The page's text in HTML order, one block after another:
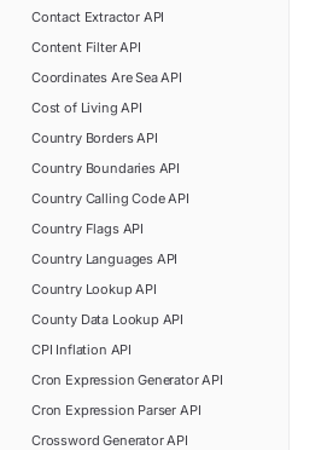
Contact Extractor API
Content FilterAPI
Coordinates Are SeaAPI
Cost of Living API
Country BordersAPI
Country BoundariesAPI
Country Calling CodeAPI
Country FlagsAPI
Country Languages API
Country LookupAPI
County Data LookupAPI
CPI Inflation API
Cron Expression GeneratorAPI
Cron Expression Parser API
Crossword GeneratorAPI